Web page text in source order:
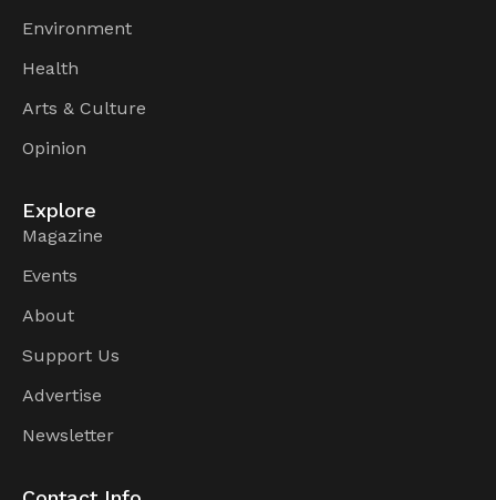
Environment
Health
Arts & Culture
Opinion
Explore
Magazine
Events
About
Support Us
Advertise
Newsletter